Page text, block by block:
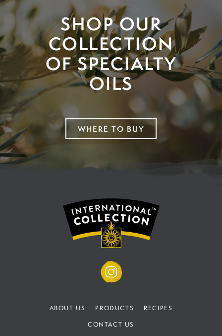
SHOP OUR
COLLECTION
OF SPECIALTY
OILS
WHERE TO BUY
ABOUT US PRODUCTS
RECIPES
CONTACT US